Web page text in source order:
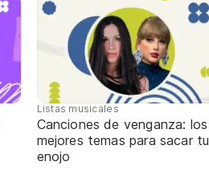
Listas musicales
Canciones de venganza: los
mejores temas para sacar tu
enojo